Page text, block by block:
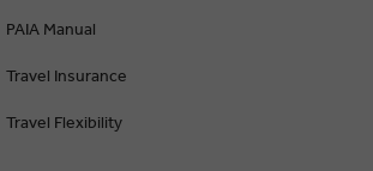
PAIA Manual
Travel Insurance
Travel Flexibility